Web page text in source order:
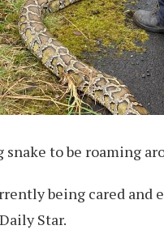
to be roaming
being cared
Star.